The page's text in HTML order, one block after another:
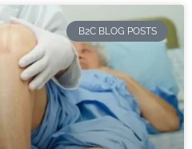
B2C BLOG POSTS